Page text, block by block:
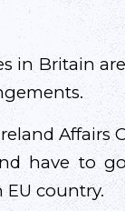
in Britain
Affairs
have to
country.